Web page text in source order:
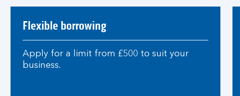
Flexible borrowing
Apply for a limit from £500 to suit your
business.